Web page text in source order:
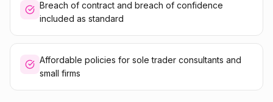
Breach of contract and breach of confidence
included as standard
Affordable policies for sole trader consultants and
small firms